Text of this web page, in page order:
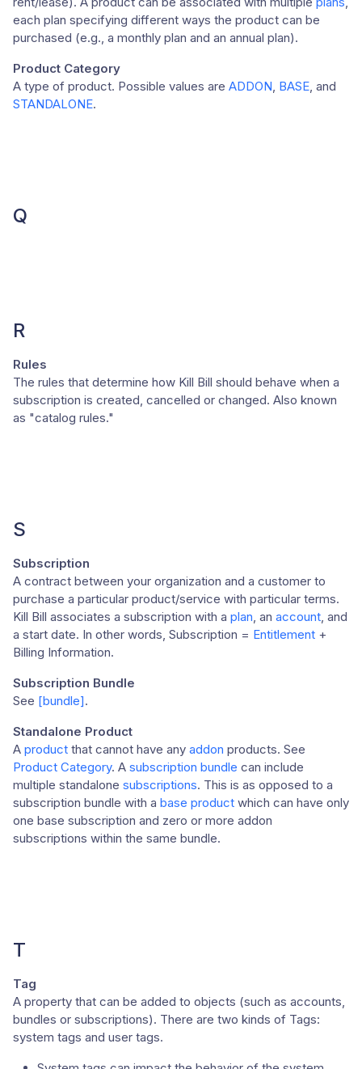
each plan specifying different ways the product can be
purchased (e.g., a monthly plan and an annual plan).
Product Category
A type of product. Possible values are ADDON, BASE, and
STANDALONE.
Q
R
Rules
The rules that determine how Kill Bill should behave when a
subscription is created, cancelled or changed. Also known
as "catalog rules."
S
Subscription
A contract between your organization and a customer to
purchase a particular product/service with particular terms.
Kill Bill associates a subscription with a plan, an account, and
a start date. In other words, Subscription = Entitlement +
Billing Information.
Subscription Bundle
See [bundle].
Standalone Product
A product that cannot have any addon products. See
Product Category. A subscription bundle can include
multiple standalone subscriptions. This is as opposed to a
subscription bundle with a base product which can have only
one base subscription and zero or more addon
subscriptions within the same bundle.
T
Tag
A property that can be added to objects (such as accounts,
bundles or subscriptions). There are two kinds of Tags:
system tags and user tags.